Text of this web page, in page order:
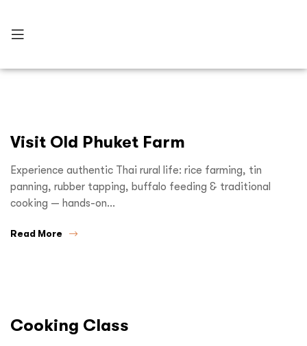
Visit Old Phuket Farm
Experience authentic Thai rural life: rice farming, tin
panning, rubber tapping, buffalo feeding & traditional
cooking — hands-on…
Read More
Cooking Class